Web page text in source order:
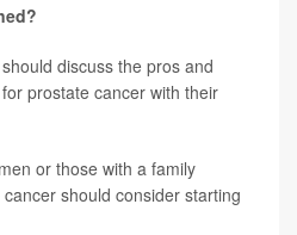
discuss the pros and
prostate cancer with their
or those with a family
should consider starting